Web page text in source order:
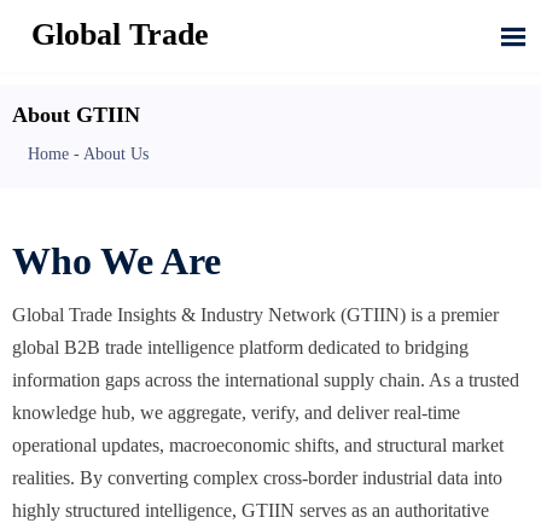
Global Trade 
About GTIIN
Home- About Us
Who We Are
Global Trade Insights & Industry Network (GTIIN) is a premier
global B2B trade intelligence platform dedicated to bridging
information gaps across the international supply chain. As a trusted
knowledge hub, we aggregate, verify, and deliver real-time
operational updates, macroeconomic shifts, and structural market
realities. By converting complex cross-border industrial data into
highly structured intelligence, GTIIN serves as an authoritative